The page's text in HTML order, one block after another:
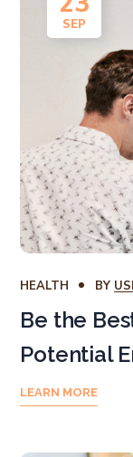
SEP
HEALTH BY
Be the
Potential
LEARN MORE